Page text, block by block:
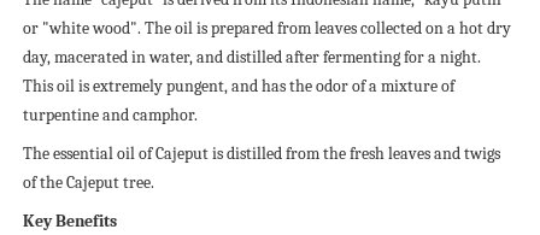
or "white wood". The oil is prepared from leaves collected on a hot dry
day, macerated in water, and distilled after fermenting for a night.
This oil is extremely pungent, and has the odor of a mixture of
turpentine and camphor.
The essential oil of Cajeput is distilled from the fresh leaves and twigs
of the Cajeput tree.
Key Benefits